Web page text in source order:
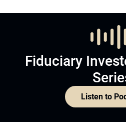
Fiduciary
Listen to